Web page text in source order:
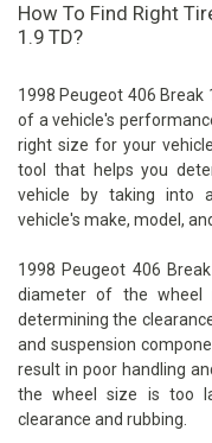
How To Find Right
1.9 TD?
1998 Peugeot 406
of a vehicle's
right size for your
tool that helps you
vehicle by taking into
vehicle's make, model,
1998 Peugeot 406
diameter of the wheel
determining the
and suspension
result in poor handling
the wheel size is too
clearance and rubbing.